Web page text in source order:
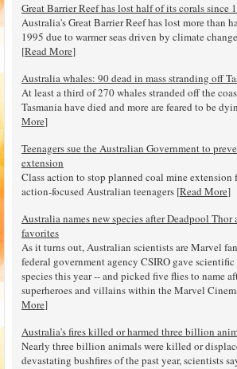
Great Barrier Reef has lost half of its corals since
Australia's Great Barrier Reef has lost more than
1995 due to warmer seas driven by climate
[Read More]
Australia whales: 90 dead in mass stranding off
At least a third of 270 whales stranded off the
Tasmania have died and more are feared to be
More]
Teenagers sue the Australian Government to
extension
Class action to stop planned coal mine
action-focused Australian teenagers [Read More]
Australia names new species after Deadpool
favorites
As it turns out, Australian scientists are Marvel
federal government agency CSIRO gave
species this year -- and picked five flies to name
superheroes and villains within the Marvel
More]
Australia's fires killed or harmed three billion
Nearly three billion animals were killed or
devastating bushfires of the past year, scientists